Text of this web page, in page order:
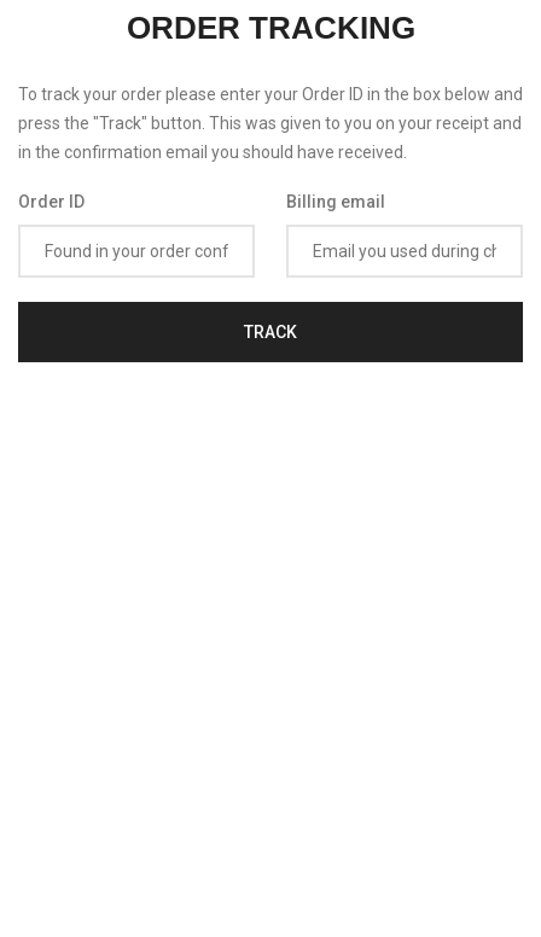
ORDER TRACKING
To track your order please enter your Order ID in the box below and
press the "Track" button. This was given to you on your receipt and
in the confirmation email you should have received.
Order ID Billing email
TRACK